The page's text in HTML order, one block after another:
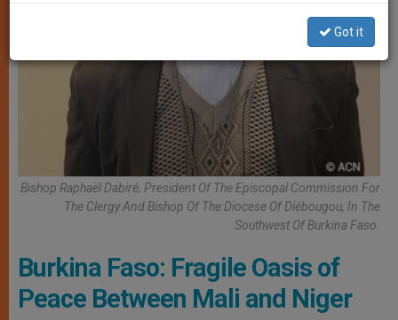
Bishop Raphaël Dabiré, President Of The Episcopal Commission For
The Clergy And Bishop Of The Diocese Of Diébougou, In The
Southwest Of Burkina Faso.
Burkina Faso: Fragile Oasis of
Peace Between Mali and Niger
Got it